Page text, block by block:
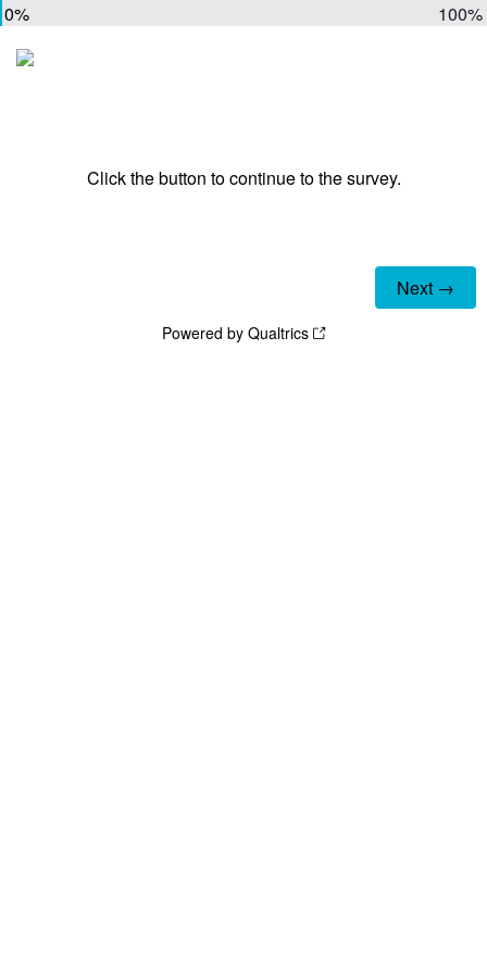
0% 100%
Click the button to continue to the survey.
Powered by Qualtrics